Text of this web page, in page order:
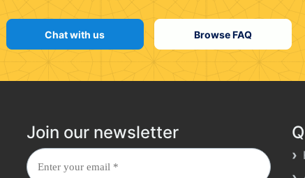
Chat with us Browse FAQ
Join our newsletter